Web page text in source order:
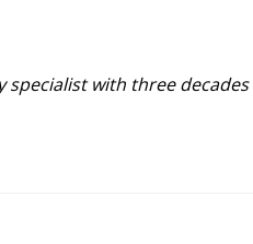
specialist with three